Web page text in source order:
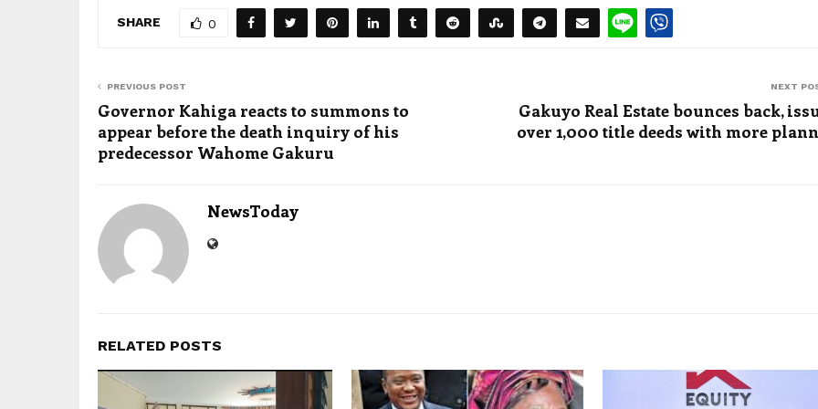
SHARE 0
PREVIOUS POST
Governor Kahiga reacts to summons to
appear before the death inquiry of his
predecessor Wahome Gakuru
NEXT
Gakuyo Real Estate bounces back,
over 1,000 title deeds with more
NewsToday
RELATED POSTS